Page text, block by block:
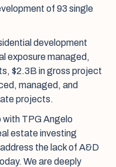
of 93 single
development
exposure managed,
$2.3B in gross project
managed, and
projects.
with TPG Angelo
estate investing
the lack of A&D
We are deeply